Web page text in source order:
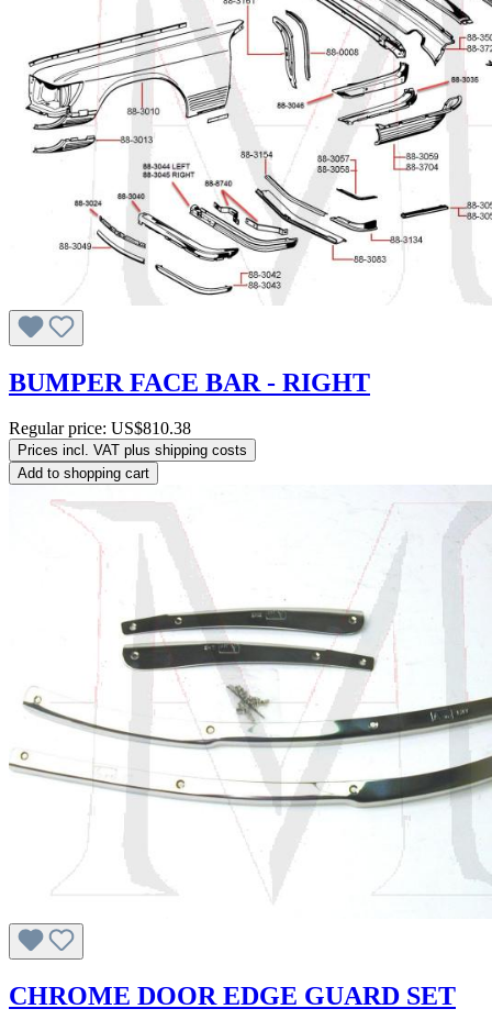
BUMPER FACE BAR - RIGHT
Regular price: US$810.38
Prices incl. VAT plus shipping costs
Add to shopping cart
CHROME DOOR EDGE GUARD SET